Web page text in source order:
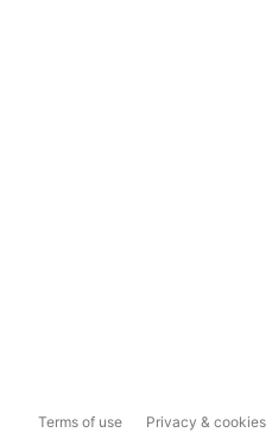
Terms of use Privacy & cookies